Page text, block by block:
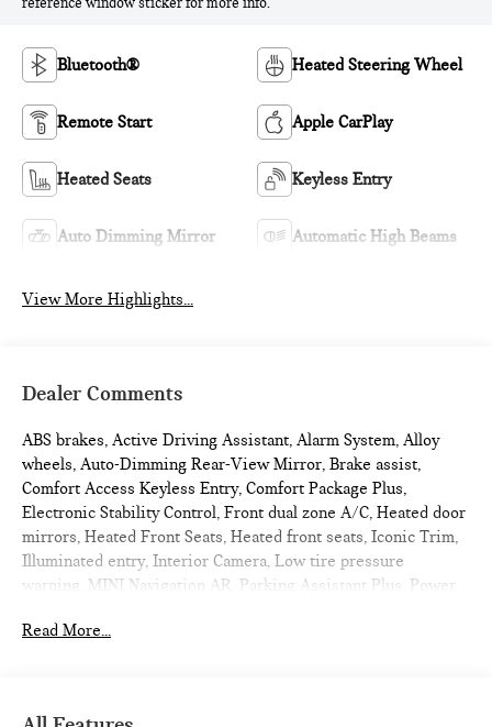
reference window sticker for more info.
Bluetooth® Heated Steering Wheel
Remote Start Apple CarPlay
Heated Seats Keyless Entry
Auto Dimming Mirror Automatic High Beams
View More Highlights...
Dealer Comments
ABS brakes, Active Driving Assistant, Alarm System, Alloy
wheels, Auto-Dimming Rear-View Mirror, Brake assist,
Comfort Access Keyless Entry, Comfort Package Plus,
Electronic Stability Control, Front dual zone A/C, Heated door
mirrors, Heated Front Seats, Heated front seats, Iconic Trim,
Illuminated entry, Interior Camera, Low tire pressure
warning, MINI Navigation AR, Parking Assistant Plus, Power
Traction control, Wireless Device Charging. 2026 MINI
Read More...